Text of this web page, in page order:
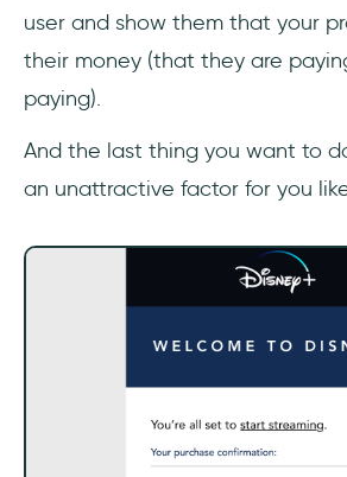
user and show them that your
their money (that they are
paying).
And the last thing you want to
an unattractive factor for you